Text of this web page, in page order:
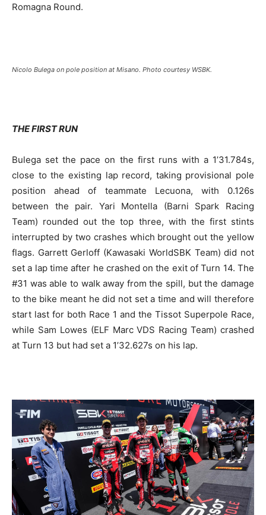
Romagna Round.
Nicolo Bulega on pole position at Misano. Photo courtesy WSBK.
THE FIRST RUN
Bulega set the pace on the first runs with a 1’31.784s,
close to the existing lap record, taking provisional pole
position ahead of teammate Lecuona, with 0.126s
between the pair. Yari Montella (Barni Spark Racing
Team) rounded out the top three, with the first stints
interrupted by two crashes which brought out the yellow
flags. Garrett Gerloff (Kawasaki WorldSBK Team) did not
set a lap time after he crashed on the exit of Turn 14. The
#31 was able to walk away from the spill, but the damage
to the bike meant he did not set a time and will therefore
start last for both Race 1 and the Tissot Superpole Race,
while Sam Lowes (ELF Marc VDS Racing Team) crashed
at Turn 13 but had set a 1’32.627s on his lap.